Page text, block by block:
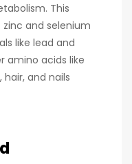
This
and selenium
like lead and
amino acids like
and nails